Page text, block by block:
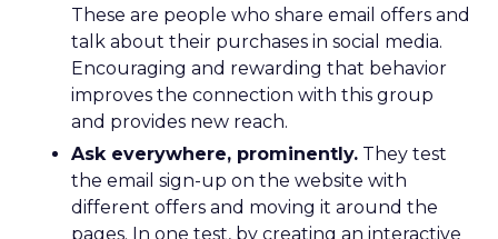
These are people who share email offers and
talk about their purchases in social media.
Encouraging and rewarding that behavior
improves the connection with this group
and provides new reach.
Ask everywhere, prominently. They test
the email sign-up on the website with
different offers and moving it around the
pages. In one test, by creating an interactive